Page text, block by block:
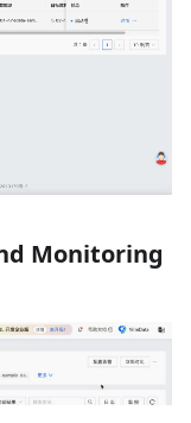
Monitoring